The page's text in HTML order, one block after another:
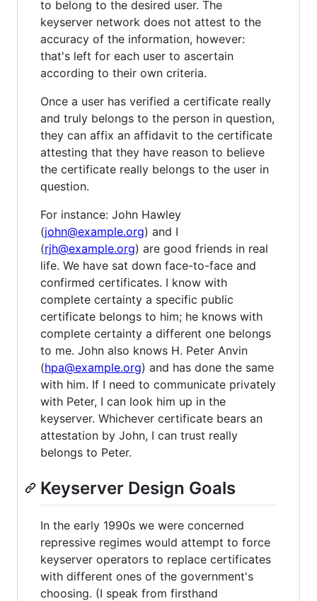
to belong to the desired user. The
keyserver network does not attest to the
accuracy of the information, however:
that's left for each user to ascertain
according to their own criteria.
Once a user has verified a certificate really
and truly belongs to the person in question,
they can affix an affidavit to the certificate
attesting that they have reason to believe
the certificate really belongs to the user in
question.
For instance: John Hawley
(john@example.org) and I
(rjh@example.org) are good friends in real
life. We have sat down face-to-face and
confirmed certificates. I know with
complete certainty a specific public
certificate belongs to him; he knows with
complete certainty a different one belongs
to me. John also knows H. Peter Anvin
(hpa@example.org) and has done the same
with him. If I need to communicate privately
with Peter, I can look him up in the
keyserver. Whichever certificate bears an
attestation by John, I can trust really
belongs to Peter.
Keyserver Design Goals
In the early 1990s we were concerned
repressive regimes would attempt to force
keyserver operators to replace certificates
with different ones of the government's
choosing. (I speak from firsthand